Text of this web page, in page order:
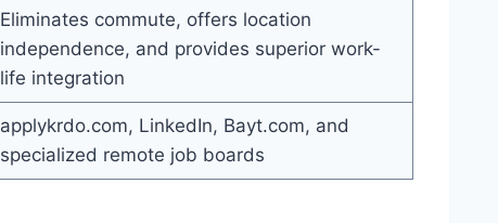
Eliminates commute, offers location
independence, and provides superior work-
life integration
applykrdo.com, LinkedIn, Bayt.com, and
specialized remote job boards